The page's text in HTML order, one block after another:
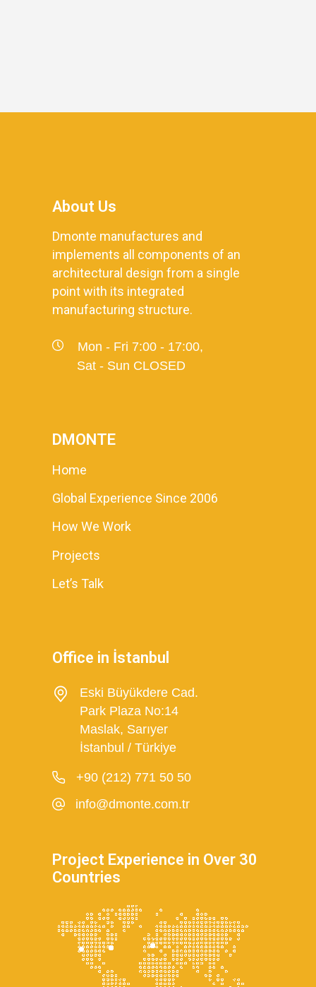
About Us
Dmonte manufactures and
implements all components of an
architectural design from a single
point with its integrated
manufacturing structure.
Mon - Fri 7:00 - 17:00,
Sat - Sun CLOSED
DMONTE
Home
Global Experience Since 2006
How We Work
Projects
Let’s Talk
Office in İstanbul
Eski Büyükdere Cad.
Park Plaza No:14
Maslak, Sarıyer
İstanbul / Türkiye
+90 (212) 771 50 50
info@dmonte.com.tr
Project Experience in Over 30
Countries